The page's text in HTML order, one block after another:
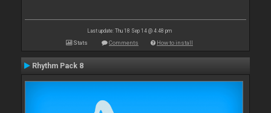
Last update: Thu 18 Sep 14 @ 4:48 pm
Stats Comments How to install
Rhythm Pack 8